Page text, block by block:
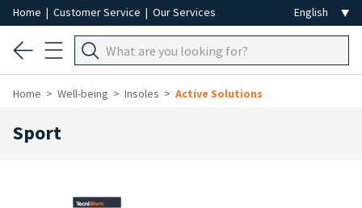
Home | Customer Service | Our Services
Home Well-being Insoles Active Solutions
Sport